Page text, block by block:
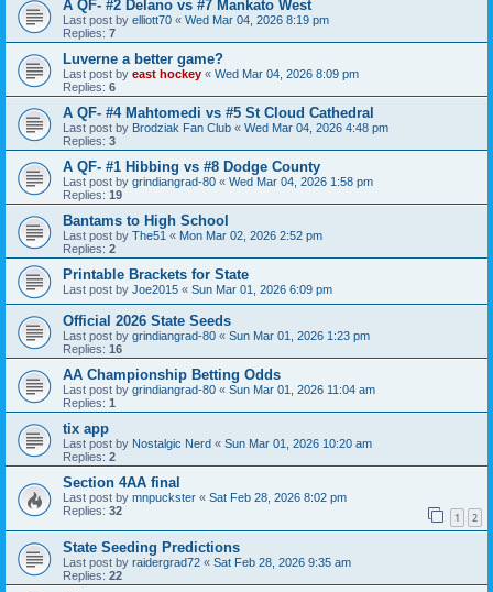
A QF- #2 Delano vs #7 Mankato West
Last post by elliott70 « Wed Mar 04, 2026 8:19 pm
Replies: 7
Luverne a better game?
Last post by east hockey « Wed Mar 04, 2026 8:09 pm
Replies: 6
A QF- #4 Mahtomedi vs #5 St Cloud Cathedral
Last post by Brodziak Fan Club « Wed Mar 04, 2026 4:48 pm
Replies: 3
A QF- #1 Hibbing vs #8 Dodge County
Last post by grindiangrad-80 « Wed Mar 04, 2026 1:58 pm
Replies: 19
Bantams to High School
Last post by The51 « Mon Mar 02, 2026 2:52 pm
Replies: 2
Printable Brackets for State
Last post by Joe2015 « Sun Mar 01, 2026 6:09 pm
Official 2026 State Seeds
Last post by grindiangrad-80 « Sun Mar 01, 2026 1:23 pm
Replies: 16
AA Championship Betting Odds
Last post by grindiangrad-80 « Sun Mar 01, 2026 11:04 am
Replies: 1
tix app
Last post by Nostalgic Nerd « Sun Mar 01, 2026 10:20 am
Replies: 2
Section 4AA final
Last post by mnpuckster « Sat Feb 28, 2026 8:02 pm
Replies: 32 1 2
State Seeding Predictions
Last post by raidergrad72 « Sat Feb 28, 2026 9:35 am
Replies: 22